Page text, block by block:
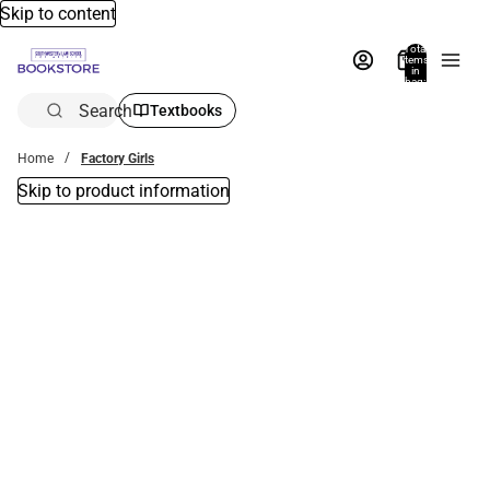
Skip to content
Total
items
in
bag:
Search Textbooks
Home Factory Girls
Skip to product information